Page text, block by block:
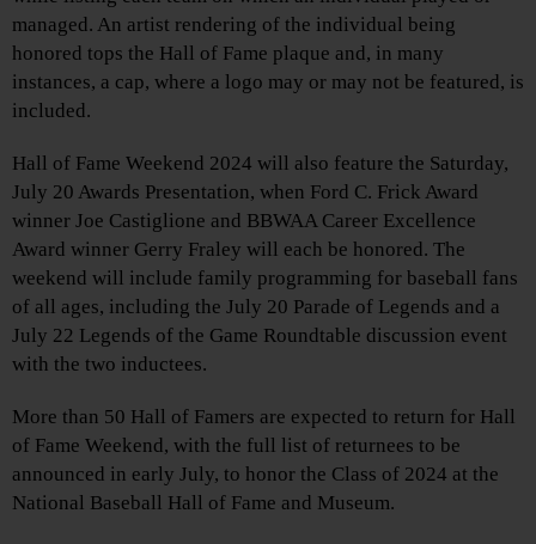
managed. An artist rendering of the individual being
honored tops the Hall of Fame plaque and, in many
instances, a cap, where a logo may or may not be featured, is
included.
Hall of Fame Weekend 2024 will also feature the Saturday,
July 20 Awards Presentation, when Ford C. Frick Award
winner Joe Castiglione and BBWAA Career Excellence
Award winner Gerry Fraley will each be honored. The
weekend will include family programming for baseball fans
of all ages, including the July 20 Parade of Legends and a
July 22 Legends of the Game Roundtable discussion event
with the two inductees.
More than 50 Hall of Famers are expected to return for Hall
of Fame Weekend, with the full list of returnees to be
announced in early July, to honor the Class of 2024 at the
National Baseball Hall of Fame and Museum.